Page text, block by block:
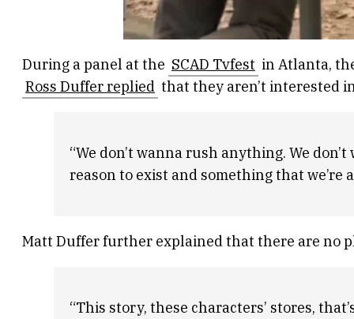
During a panel at the SCAD Tvfest in Atlanta,
Ross Duffer replied that they aren’t interested
“We don’t wanna rush anything. We
reason to exist and something that we’re
Matt Duffer further explained that there are no
“This story, these characters’ stores,